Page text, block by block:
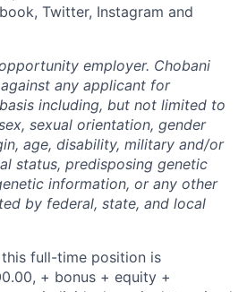
Twitter, Instagram and
employer. Chobani
any applicant for
including, but not limited to
sexual orientation, gender
age, disability, military and/or
status, predisposing genetic
information, or any other
by federal, state, and local
full-time position is
+ bonus + equity +